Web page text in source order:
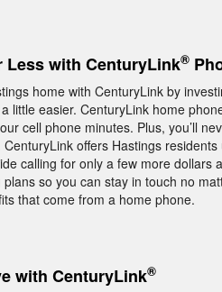
Less with CenturyLink®
home with CenturyLink by
little easier. CenturyLink home
cell phone minutes. Plus, you’ll
CenturyLink offers Hastings
calling for only a few more
plans so you can stay in touch no
that come from a home phone.
with CenturyLink®